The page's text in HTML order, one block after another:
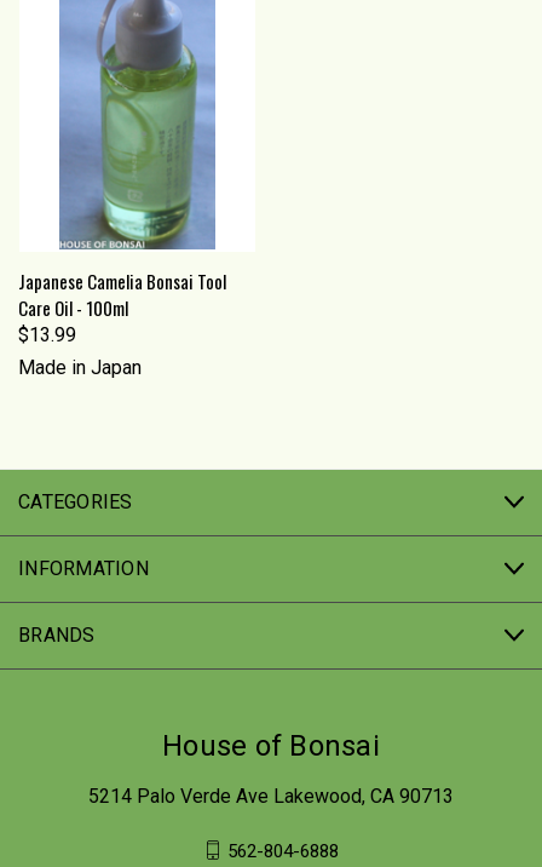
Japanese Camelia Bonsai Tool
Care Oil - 100ml
$13.99
Made in Japan
CATEGORIES
INFORMATION
BRANDS
House of Bonsai
5214 Palo Verde Ave Lakewood, CA 90713
562-804-6888